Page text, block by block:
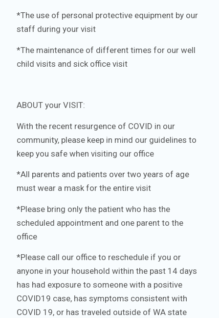
*The use of personal protective equipment by our
staff during your visit
*The maintenance of different times for our well
child visits and sick office visit
ABOUT your VISIT:
With the recent resurgence of COVID in our
community, please keep in mind our guidelines to
keep you safe when visiting our office
*All parents and patients over two years of age
must wear a mask for the entire visit
*Please bring only the patient who has the
scheduled appointment and one parent to the
office
*Please call our office to reschedule if you or
anyone in your household within the past 14 days
has had exposure to someone with a positive
COVID19 case, has symptoms consistent with
COVID 19, or has traveled outside of WA state